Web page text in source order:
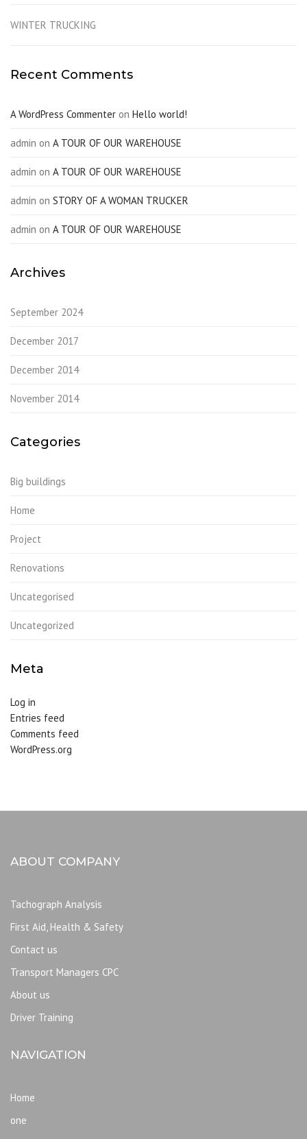
WINTER TRUCKING
Recent Comments
A WordPress Commenter on Hello world!
admin on A TOUR OF OUR WAREHOUSE
admin on A TOUR OF OUR WAREHOUSE
admin on STORY OF A WOMAN TRUCKER
admin on A TOUR OF OUR WAREHOUSE
Archives
September 2024
December 2017
December 2014
November 2014
Categories
Big buildings
Home
Project
Renovations
Uncategorised
Uncategorized
Meta
Log in
Entries feed
Comments feed
WordPress.org
ABOUT COMPANY
Tachograph Analysis
First Aid, Health & Safety
Contact us
Transport Managers CPC
About us
Driver Training
NAVIGATION
Home
one